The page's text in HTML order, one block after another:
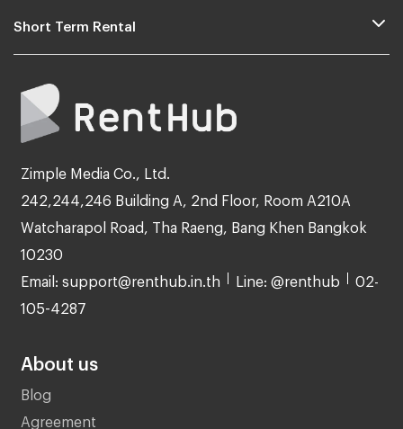
Short Term Rental
Zimple Media Co., Ltd.
242,244,246 Building A, 2nd Floor, Room A210A
Watcharapol Road, Tha Raeng, Bang Khen Bangkok
10230
Email: support@renthub.in.th Line: @renthub 02-
105-4287
About us
Blog
Agreement